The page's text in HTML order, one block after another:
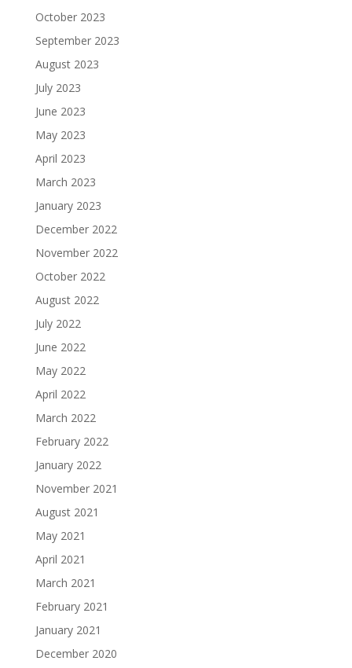
October 2023
September 2023
August 2023
July 2023
June 2023
May 2023
April 2023
March 2023
January 2023
December 2022
November 2022
October 2022
August 2022
July 2022
June 2022
May 2022
April 2022
March 2022
February 2022
January 2022
November 2021
August 2021
May 2021
April 2021
March 2021
February 2021
January 2021
December 2020